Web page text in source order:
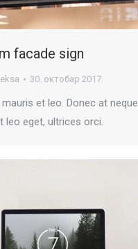
facade sign
30. октобар 2017.
et leo. Donec at neque
leo eget, ultrices orci.